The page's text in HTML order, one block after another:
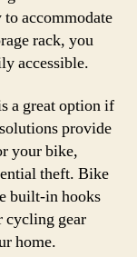
accommodate
rack, you
accessible.
a great option if
provide
your bike,
theft. Bike
built-in hooks
cycling gear
home.